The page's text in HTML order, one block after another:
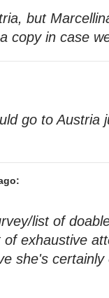
but
copy in case
go to Austria
list of
exhaustive
she's